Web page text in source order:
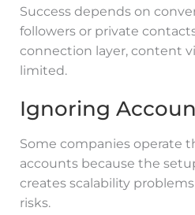
Success depends on
followers or private
connection layer, content
limited.
Ignoring
Some companies operate
accounts because the
creates scalability
risks.